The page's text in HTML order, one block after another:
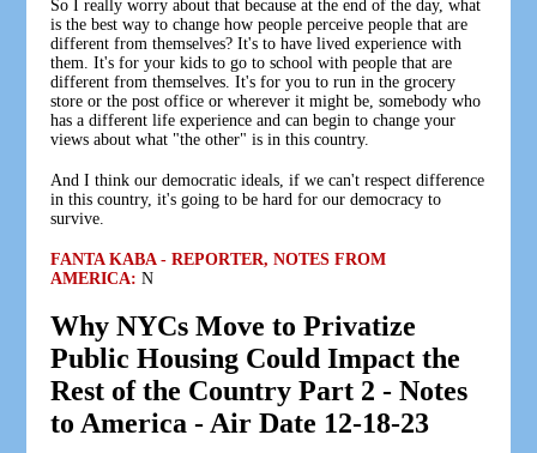
So I really worry about that because at the end of the day, what
is the best way to change how people perceive people that are
different from themselves? It's to have lived experience with
them. It's for your kids to go to school with people that are
different from themselves. It's for you to run in the grocery
store or the post office or wherever it might be, somebody who
has a different life experience and can begin to change your
views about what "the other" is in this country.
And I think our democratic ideals, if we can't respect difference
in this country, it's going to be hard for our democracy to
survive.
FANTA KABA - REPORTER, NOTES FROM
AMERICA: N
Why NYCs Move to Privatize
Public Housing Could Impact the
Rest of the Country Part 2 - Notes
to America - Air Date 12-18-23